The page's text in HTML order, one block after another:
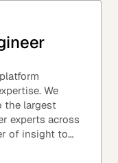
We
the largest
experts across
of insight to
Our Product...